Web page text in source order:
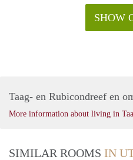
SHOW
Taag- en Rubicondreef en
More information about living in
SIMILAR ROOMS IN